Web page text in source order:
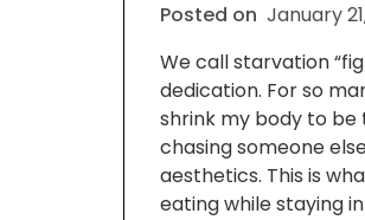
Posted on January
We call starvation
dedication. For so
shrink my body to be
chasing someone
aesthetics. This is
eating while staying